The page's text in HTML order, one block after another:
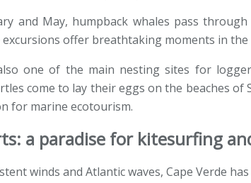
and May, humpback whales pass
offer breathtaking moments in
one of the main nesting sites for
come to lay their eggs on the beaches of
for marine ecotourism.
a paradise for kitesurfing
winds and Atlantic waves, Cape Verde